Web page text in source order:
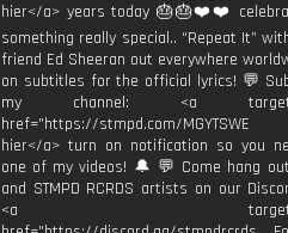
hier</a> years today 🎂🎂❤️❤️
something really special.. “Repeat It”
friend Ed Sheeran out everywhere
on subtitles for the official lyrics! 💬
my channel: <a
href="https://stmpd.com/MGYTSWE
hier</a> turn on notification so you
one of my videos! 🔔 💬 Come hang
and STMPD RCRDS artists on our
<a